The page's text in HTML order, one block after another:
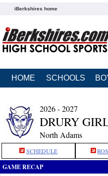
iBerkshires home
HOME SCHOOLS
2026 - 2027
DRURY
North Adams
SCHEDULE
GAME RECAP